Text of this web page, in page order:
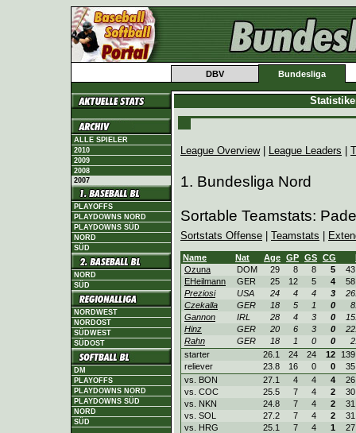
DBV Bundesliga
ALLE SPIELER
2010
2009
2008
2007
PLAYOFFS
PLAYDOWNS NORD
PLAYDOWNS SÜD
NORD
SÜD
NORD
SÜD
NORDWEST
NORDOST
SÜDWEST
SÜDOST
DM
PLAYOFFS
PLAYDOWNS NORD
PLAYDOWNS SÜD
NORD
SÜD
League Overview| League Leaders
1. Bundesliga Nord
Sortable Teamstats:
Sortstats Offense | Teamstats |
Name Nat Age GP GS CG
Ozuna
DOM 29 8 8 5
EHeilmann
GER 25 12 5 4
Preziosi
USA 24 4 4 3
Czekalla
GER 18 5 1 0
Gannon
IRL 28 4 3 0
Hinz
GER 20 6 3 0
Rahn
GER 18 1 0 0
starter
26.1 24 24 12
reliever
23.8 16 0 0
vs. BON
27.1 4 4 4
vs. COC
25.5 7 4 2
vs. NKN
24.8 7 4 2
vs. SOL
27.2 7 4 2
vs. HRG
25.1 7 4 1